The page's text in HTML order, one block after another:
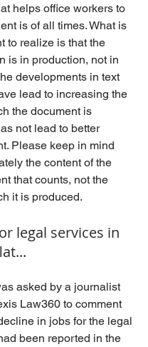
helps office workers to
is of all times. What is
to realize is that the
is in production, not in
developments in text
lead to increasing the
the document is
not lead to better
Please keep in mind
the content of the
that counts, not the
it is produced.
legal services in
asked by a journalist
Law360 to comment
in jobs for the legal
been reported in the